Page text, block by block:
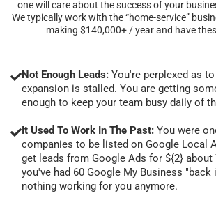
one will care about the success of your
We typically work with the “home-service”
making $140,000+ / year and have
Not Enough Leads: You're perplexed as
expansion is stalled. You are getting
enough to keep your team busy daily of
It Used To Work In The Past: You were
companies to be listed on Google Local
get leads from Google Ads for ${2} about
you've had 60 Google My Business "back
nothing working for you anymore.